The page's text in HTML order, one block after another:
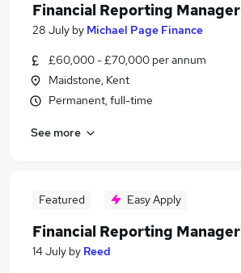
Financial Reporting Manager
28 July by Michael Page Finance
£60,000 - £70,000 per annum
Maidstone, Kent
Permanent, full-time
See more
Featured Easy Apply
Financial Reporting Manager
14 July by Reed